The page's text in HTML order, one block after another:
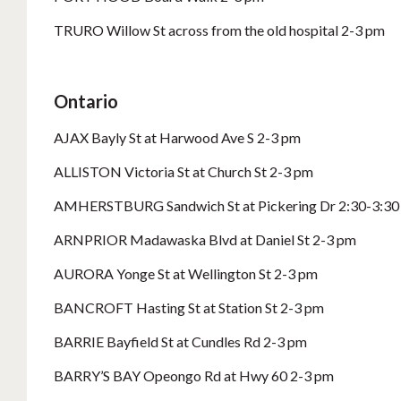
TRURO Willow St across from the old hospital 2-3 pm
Ontario
AJAX Bayly St at Harwood Ave S 2-3 pm
ALLISTON Victoria St at Church St 2-3 pm
AMHERSTBURG Sandwich St at Pickering Dr 2:30-
ARNPRIOR Madawaska Blvd at Daniel St 2-3 pm
AURORA Yonge St at Wellington St 2-3 pm
BANCROFT Hasting St at Station St 2-3 pm
BARRIE Bayfield St at Cundles Rd 2-3 pm
BARRY’S BAY Opeongo Rd at Hwy 60 2-3 pm